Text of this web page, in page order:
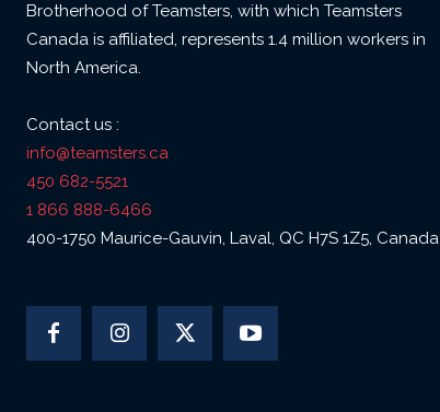
Brotherhood of Teamsters, with which Teamsters
Canada is affiliated, represents 1.4 million workers in
North America.
Contact us :
info@teamsters.ca
450 682-5521
1 866 888-6466
400-1750 Maurice-Gauvin, Laval, QC H7S 1Z5, Canada